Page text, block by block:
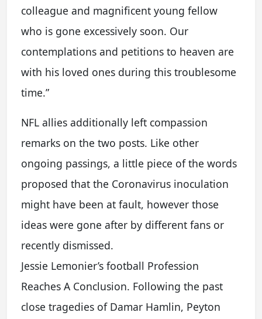
colleague and magnificent young fellow
who is gone excessively soon. Our
contemplations and petitions to heaven are
with his loved ones during this troublesome
time.”
NFL allies additionally left compassion
remarks on the two posts. Like other
ongoing passings, a little piece of the words
proposed that the Coronavirus inoculation
might have been at fault, however those
ideas were gone after by different fans or
recently dismissed.
Jessie Lemonier’s football Profession
Reaches A Conclusion. Following the past
close tragedies of Damar Hamlin, Peyton